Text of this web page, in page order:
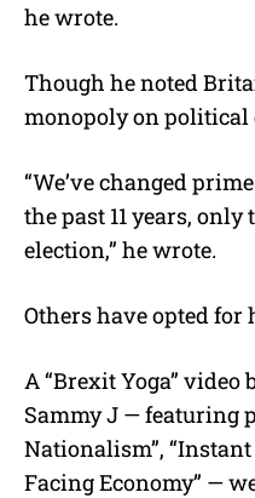
he wrote.
Though he noted
monopoly on political
“We’ve changed
the past 11 years,
election,” he wrote.
Others have opted for
A “Brexit Yoga”
Sammy J — featuring
Nationalism”,
Facing Economy” —